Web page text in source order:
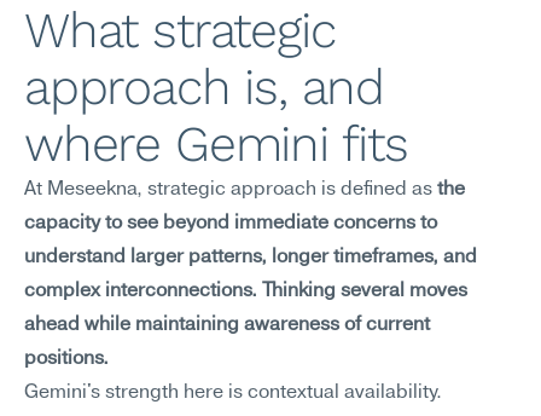
What strategic
approach is, and
where Gemini fits
At Meseekna, strategic approach is defined as the
capacity to see beyond immediate concerns to
understand larger patterns, longer timeframes, and
complex interconnections. Thinking several moves
ahead while maintaining awareness of current
positions.
Gemini's strength here is contextual availability.